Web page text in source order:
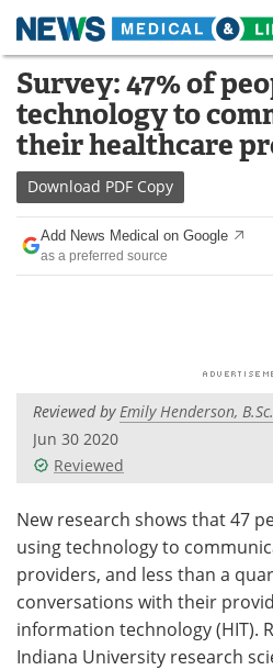
Skip
content
Medical Home
About
News
Drugs
Interviews
Videos
Meet the Team
Search
Survey: 47% of
technology to
their healthcare
Download PDF Copy
Add News Medical on Google
as a preferred source
Reviewed byEmily Henderson, B.Sc.
Jun 30 2020
Reviewed
New research shows that 47
using technology to
providers, and less than a
conversations with their
information technology (HIT).
Indiana University research